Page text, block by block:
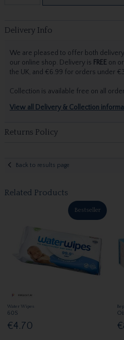
Delivery Info
We are pleased to offer both
our online shop. Delivery is FREEon
the UK, and €6.99 for orders under
Collection is available free on all
View all Delivery & Collection
Returns Policy
Back to results page
Related Products
Bestseller
Water Wipes
60S
€4.70